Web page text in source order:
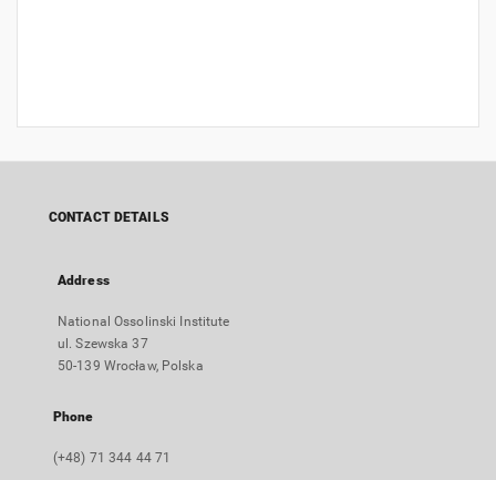
CONTACT DETAILS
Address
National Ossolinski Institute
ul. Szewska 37
50-139 Wrocław, Polska
Phone
(+48) 71 344 44 71